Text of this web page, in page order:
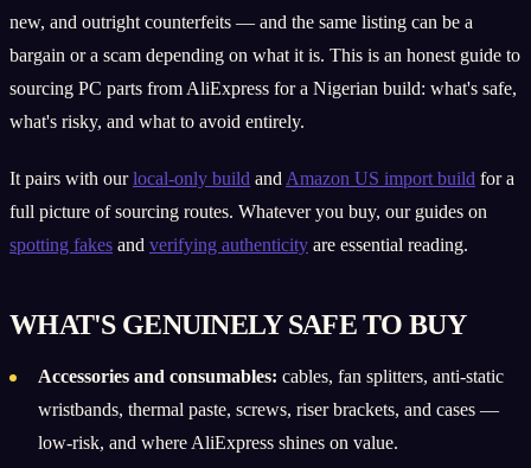
new, and outright counterfeits — and the same listing can be a
bargain or a scam depending on what it is. This is an honest guide to
sourcing PC parts from AliExpress for a Nigerian build: what's safe,
what's risky, and what to avoid entirely.
It pairs with ourlocal-only build and Amazon US import build for a
full picture of sourcing routes. Whatever you buy, our guides on
spotting fakes and verifying authenticity are essential reading.
WHAT'S GENUINELY SAFE TO BUY
Accessories and consumables: cables, fan splitters, anti-static
wristbands, thermal paste, screws, riser brackets, and cases —
low-risk, and where AliExpress shines on value.